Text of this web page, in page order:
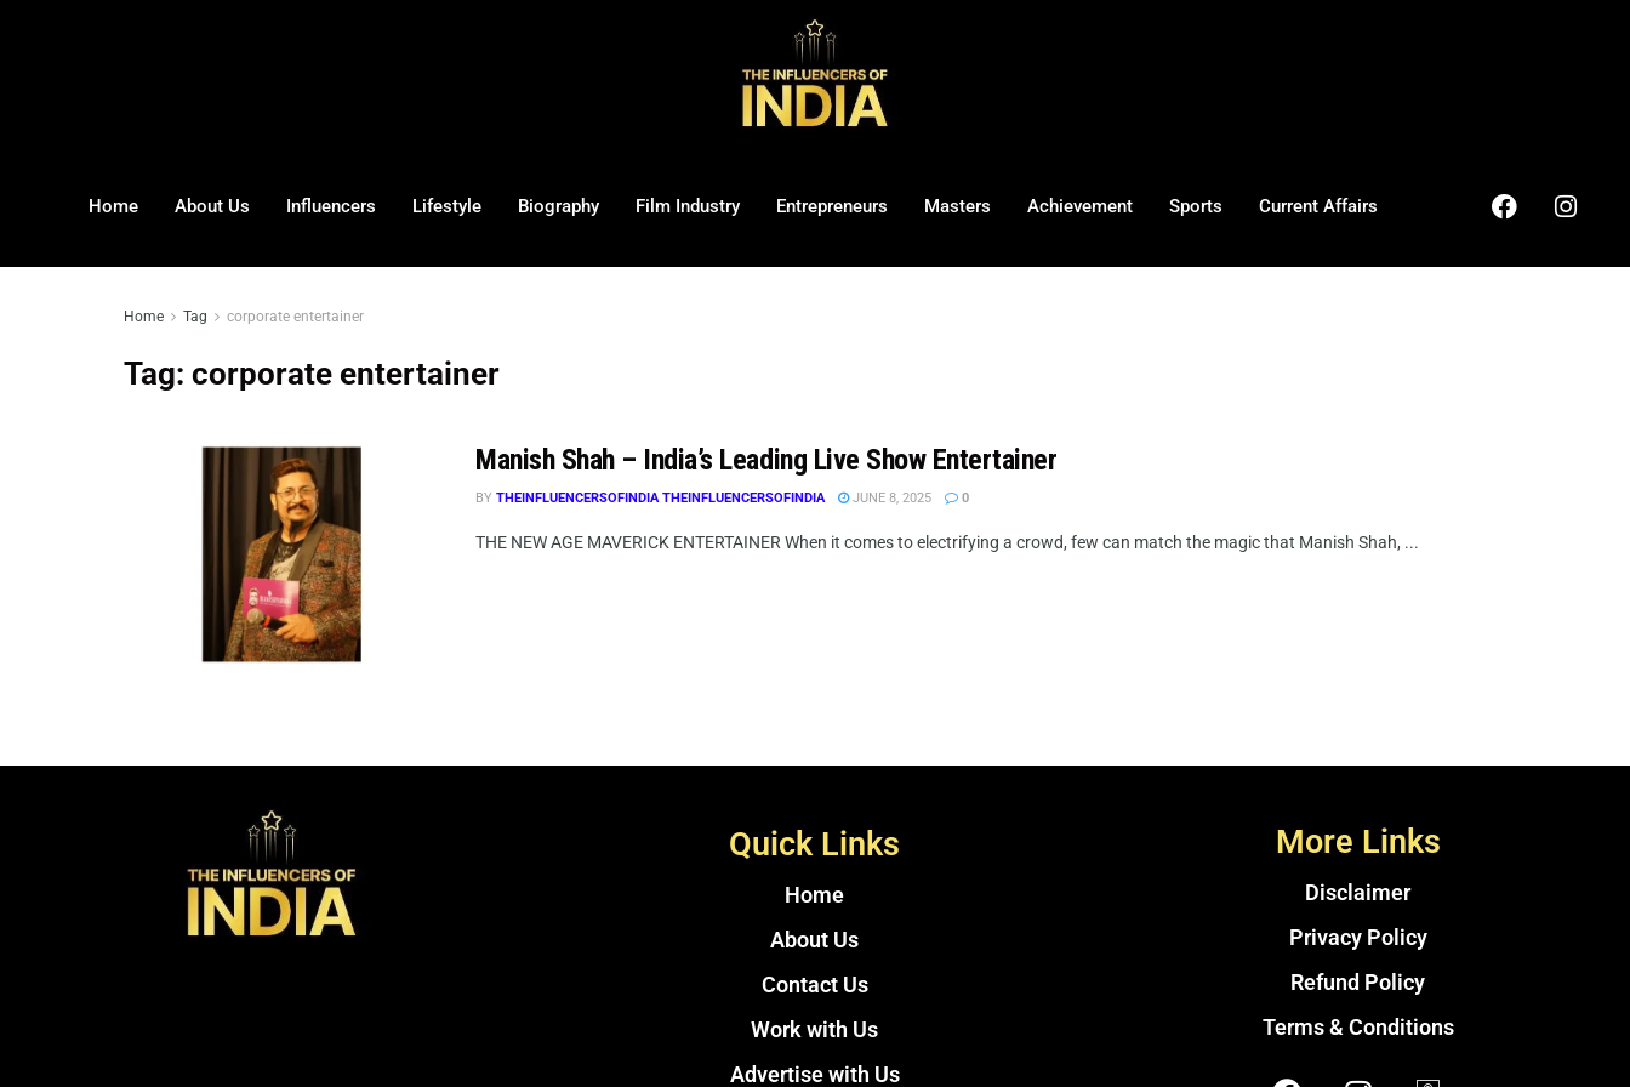
Home About Us Influencers Lifestyle Biography Film Industry Entrepreneurs Masters Achievement Sports Current Affairs
Home Tag corporate entertainer
Tag: corporate entertainer
Manish Shah – India’s Leading Live Show Entertainer
BY THEINFLUENCERSOFINDIA THEINFLUENCERSOFINDIA JUNE 8, 2025 0
THE NEW AGE MAVERICK ENTERTAINER When it comes to electrifying a crowd, few can match the magic that Manish Shah, ...
Quick Links
Home
About Us
Contact Us
Work with Us
Advertise with Us
More Links
Disclaimer
Privacy Policy
Refund Policy
Terms & Conditions